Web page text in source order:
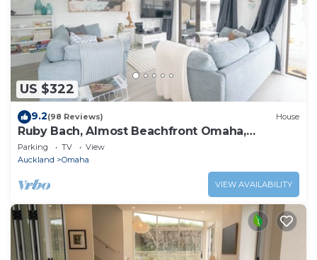
US $322
9.2(98 Reviews) House
Ruby Bach, Almost Beachfront Omaha,
Matakana Coast
Parking TV
View
Auckland
Omaha
VIEW AVAILABILITY